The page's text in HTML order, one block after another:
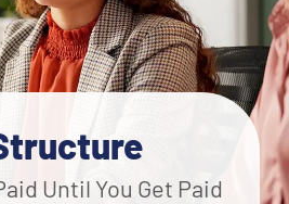
Until You Get Paid